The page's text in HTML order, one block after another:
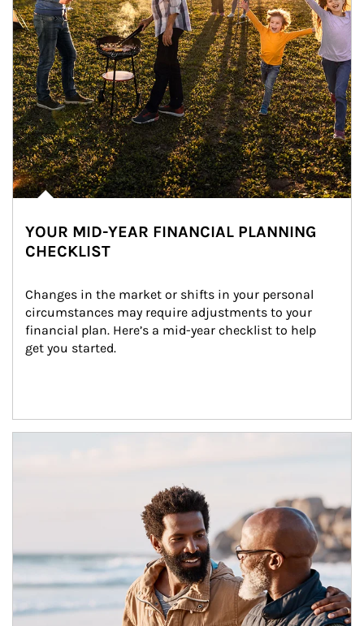
YOUR MID-YEAR FINANCIAL PLANNING
CHECKLIST
Changes in the market or shifts in your personal
circumstances may require adjustments to your
financial plan. Here’s a mid-year checklist to help
get you started.